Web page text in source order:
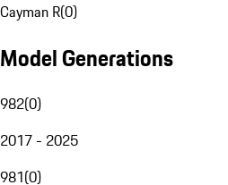
Cayman R(0)
Model Generations
982(0)
2017 - 2025
981(0)